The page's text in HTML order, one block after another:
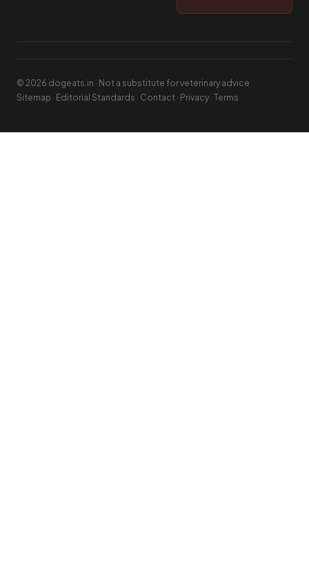
© 2026 dogeats.in · Not a substitute for veterinary advice
Sitemap · Editorial Standards · Contact · Privacy · Terms